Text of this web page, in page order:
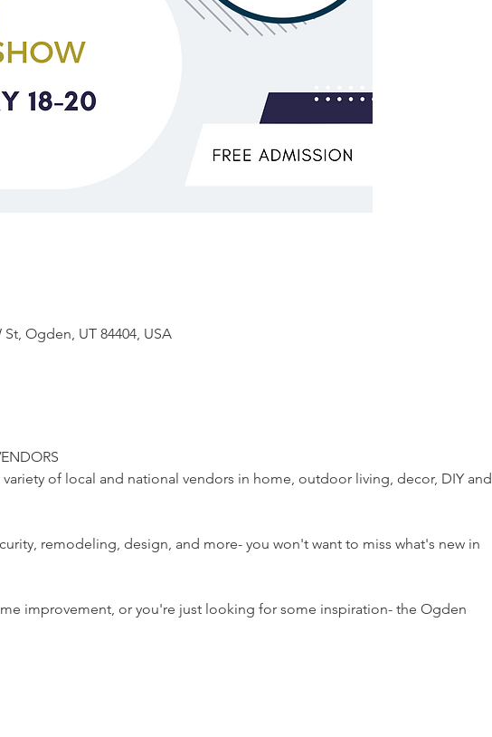
Ogden, UT 84404, USA
of local and national vendors in home, outdoor living, decor, DIY and
remodeling, design, and more- you won't want to miss what's new in
improvement, or you're just looking for some inspiration- the Ogden